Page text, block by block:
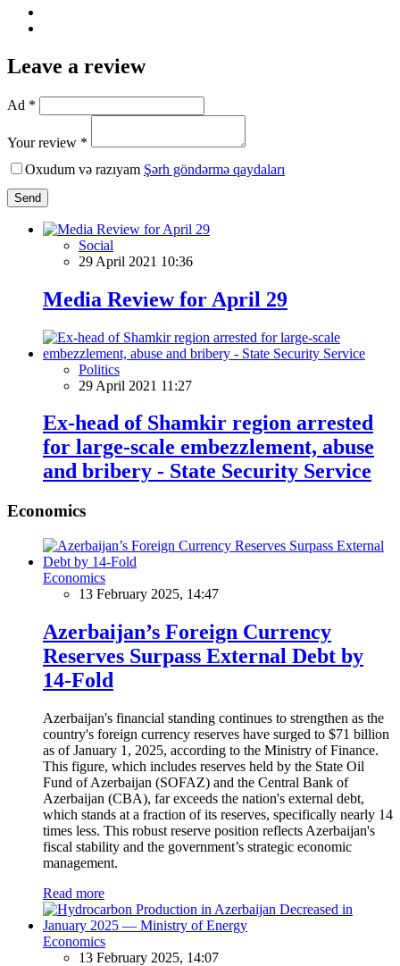
Leave a review
Ad *
Your review *
Oxudum və razıyam Şərh göndərmə qaydaları
Send
Social
29 April 2021 10:36
Media Review for April 29
Politics
29 April 2021 11:27
Ex-head of Shamkir region arrested
for large-scale embezzlement, abuse
and bribery - State Security Service
Economics
Economics
13 February 2025, 14:47
Azerbaijan’s Foreign Currency
Reserves Surpass External Debt by
14-Fold
Azerbaijan's financial standing continues to strengthen as the
country's foreign currency reserves have surged to $71 billion
as of January 1, 2025, according to the Ministry of Finance.
This figure, which includes reserves held by the State Oil
Fund of Azerbaijan (SOFAZ) and the Central Bank of
Azerbaijan (CBA), far exceeds the nation's external debt,
which stands at a fraction of its reserves, specifically nearly 14
times less. This robust reserve position reflects Azerbaijan's
fiscal stability and the government’s strategic economic
management.
Read more
Economics
13 February 2025, 14:07